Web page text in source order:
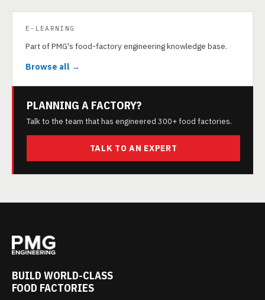
E-LEARNING
Part of PMG's food-factory engineering knowledge base.
Browse all →
PLANNING A FACTORY?
Talk to the team that has engineered 300+ food factories.
TALK TO AN EXPERT
BUILD WORLD-CLASS
FOOD FACTORIES